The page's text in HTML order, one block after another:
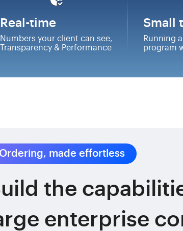
Real-time
Numbers your client can see,
Transparency & Performance
Small
Running
program
Ordering, made effortless
the
enterprise